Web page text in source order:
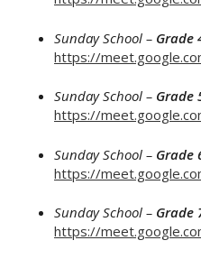
Sunday School – Grade
https://
Sunday School – Grade
https://
Sunday School – Grade
https://
Sunday School – Grade
https://